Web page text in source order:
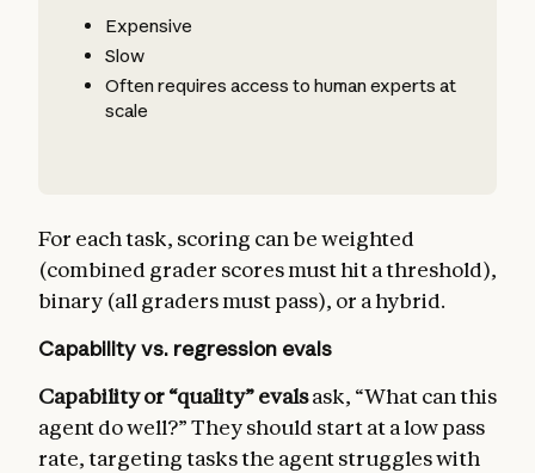
Expensive
Slow
Often requires access to human experts at
scale
For each task, scoring can be weighted
(combined grader scores must hit a threshold),
binary (all graders must pass), or a hybrid.
Capability vs. regression evals
Capability or “quality” evalsask, “What can this
agent do well?” They should start at a low pass
rate, targeting tasks the agent struggles with